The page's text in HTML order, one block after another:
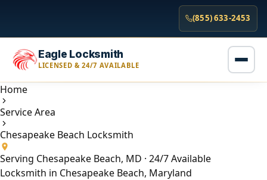
(855) 633-2453
Eagle Locksmith
LICENSED & 24/7 AVAILABLE
Home
Service Area
Chesapeake Beach Locksmith
Serving Chesapeake Beach, MD · 24/7 Available
Locksmith in Chesapeake Beach, Maryland